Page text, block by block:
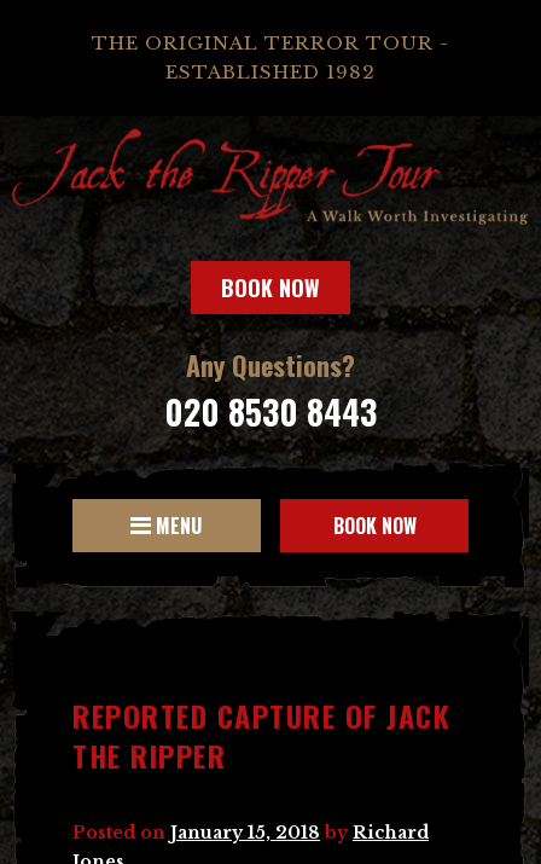
THE ORIGINAL TERROR TOUR -
ESTABLISHED 1982
BOOK NOW
Any Questions?
020 8530 8443
MENU BOOK NOW
REPORTED CAPTURE OF JACK
THE RIPPER
Posted on January 15, 2018 byRichard